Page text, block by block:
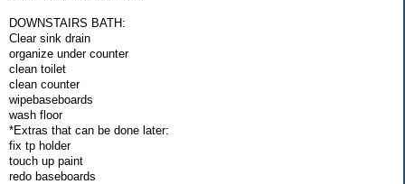
DOWNSTAIRS BATH:
Clear sink drain
organize under counter
clean toilet
clean counter
wipebaseboards
wash floor
*Extras that can be done later:
fix tp holder
touch up paint
redo baseboards